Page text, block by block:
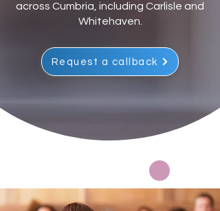
across Cumbria, including Carlisle and
Whitehaven.
Request a callback